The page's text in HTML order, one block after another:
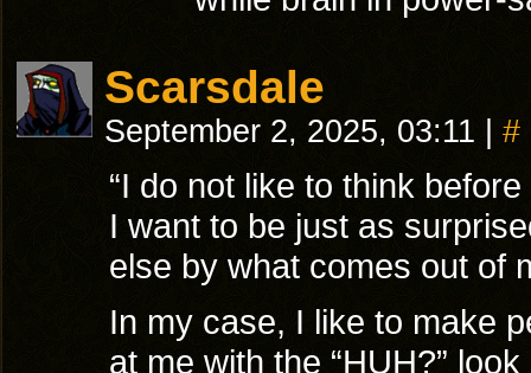
Scarsdale
September 2, 2025, 03:11 #
“I do not like to think
I want to be just as
else by what comes out of
In my case, I like to make
at me with the “HUH?” look